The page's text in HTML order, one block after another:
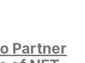
Partner